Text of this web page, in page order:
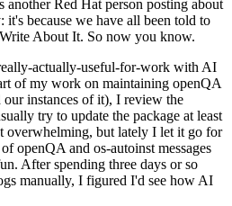
Red Hat person posting about
because we have all been told to
About It. So now you know.
actually-useful-for-work with AI
of my work on maintaining openQA
our instances of it), I review the
try to update the package at least
overwhelming, but lately I let it go for
openQA and os-autoinst messages
After spending three days or so
manually, I figured I'd see how AI